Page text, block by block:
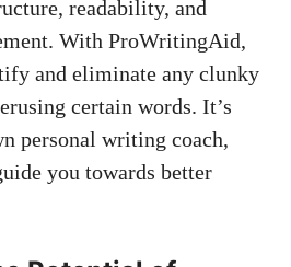
readability, and
With ProWritingAid,
and eliminate any clunky
certain words. It’s
personal writing coach,
you towards better